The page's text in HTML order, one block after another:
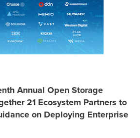
Annual Open Storage
21 Ecosystem Partners to
on Deploying Enterprise